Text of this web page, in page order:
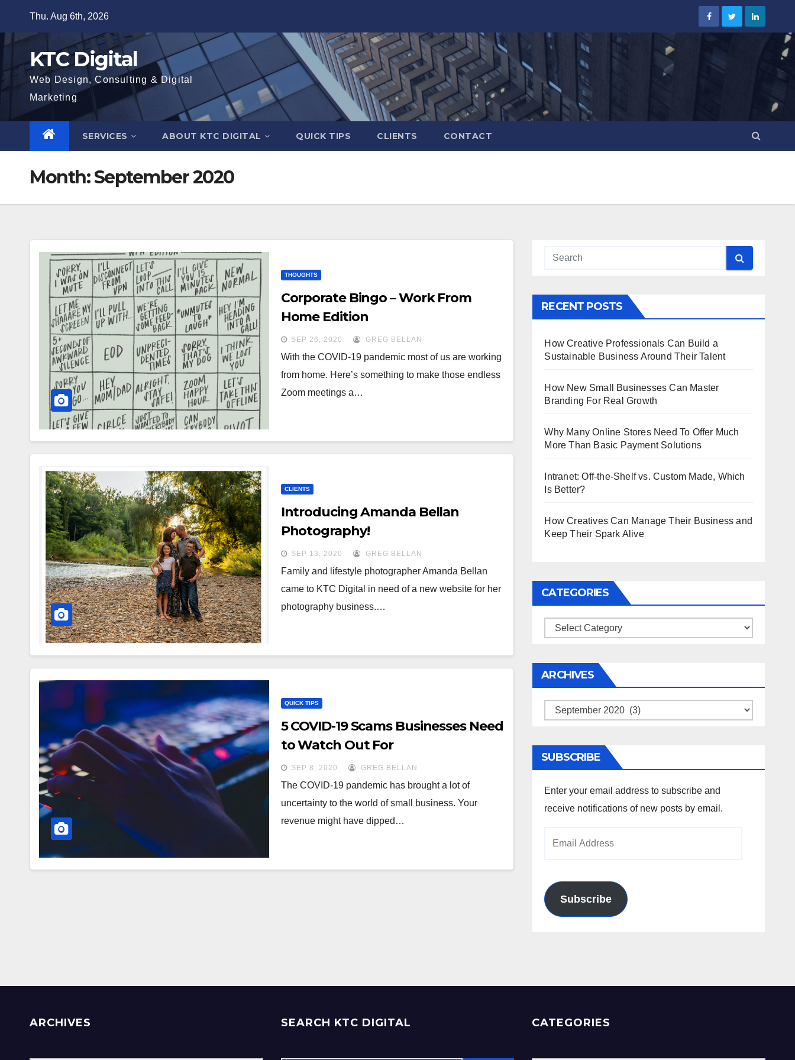
content
Thu. Aug 6th, 2026
KTC Digital
Web Design, Consulting & Digital
Marketing
SERVICES ABOUT KTC DIGITAL QUICK TIPS CLIENTS CONTACT
Month:September 2020
THOUGHTS
Corporate Bingo – Work From
Home Edition
SEP 26, 2020 GREG BELLAN
With the COVID-19 pandemic most of us are working
from home. Here’s something to make those endless
Zoom meetings a…
CLIENTS
Introducing Amanda Bellan
Photography!
SEP 13, 2020 GREG BELLAN
Family and lifestyle photographer Amanda Bellan
came to KTC Digital in need of a new website for her
photography business.…
QUICK TIPS
5 COVID-19 Scams Businesses Need
to Watch Out For
SEP 8, 2020 GREG BELLAN
The COVID-19 pandemic has brought a lot of
uncertainty to the world of small business. Your
revenue might have dipped…
RECENT POSTS
How Creative Professionals Can Build a
Sustainable Business Around Their Talent
How New Small Businesses Can Master
Branding For Real Growth
Why Many Online Stores Need To Offer Much
More Than Basic Payment Solutions
Intranet: Off-the-Shelf vs. Custom Made, Which
Is Better?
How Creatives Can Manage Their Business and
Keep Their Spark Alive
CATEGORIES
Categories
ARCHIVES
Archives
SUBSCRIBE
Enter your email address to subscribe and
receive notifications of new posts by email.
Subscribe
ARCHIVES SEARCH KTC DIGITAL CATEGORIES